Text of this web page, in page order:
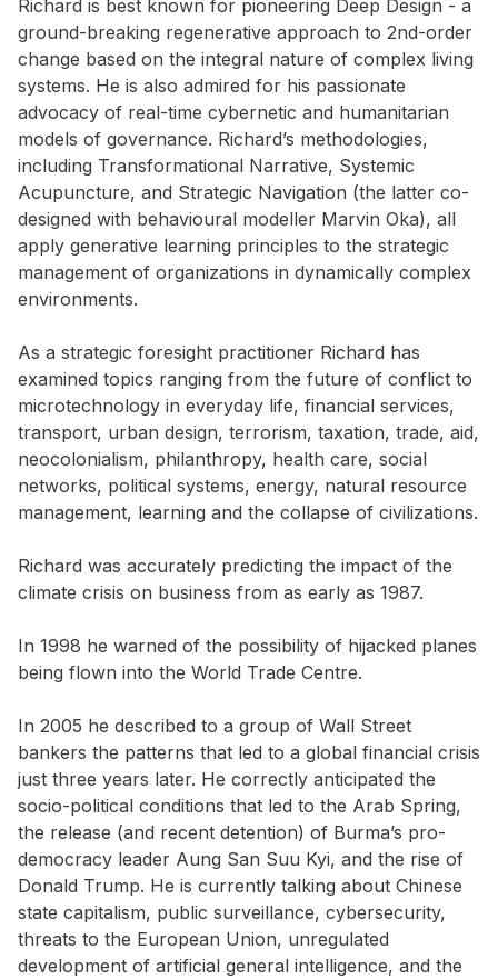
Richard is best known for pioneering Deep Design - a
ground-breaking regenerative approach to 2nd-order
change based on the integral nature of complex living
systems. He is also admired for his passionate
advocacy of real-time cybernetic and humanitarian
models of governance. Richard’s methodologies,
including Transformational Narrative, Systemic
Acupuncture, and Strategic Navigation (the latter co-
designed with behavioural modeller Marvin Oka), all
apply generative learning principles to the strategic
management of organizations in dynamically complex
environments.
As a strategic foresight practitioner Richard has
examined topics ranging from the future of conflict to
microtechnology in everyday life, financial services,
transport, urban design, terrorism, taxation, trade, aid,
neocolonialism, philanthropy, health care, social
networks, political systems, energy, natural resource
management, learning and the collapse of civilizations.
Richard was accurately predicting the impact of the
climate crisis on business from as early as 1987.
In 1998 he warned of the possibility of hijacked planes
being flown into the World Trade Centre.
In 2005 he described to a group of Wall Street
bankers the patterns that led to a global financial crisis
just three years later. He correctly anticipated the
socio-political conditions that led to the Arab Spring,
the release (and recent detention) of Burma’s pro-
democracy leader Aung San Suu Kyi, and the rise of
Donald Trump. He is currently talking about Chinese
state capitalism, public surveillance, cybersecurity,
threats to the European Union, unregulated
development of artificial general intelligence, and the